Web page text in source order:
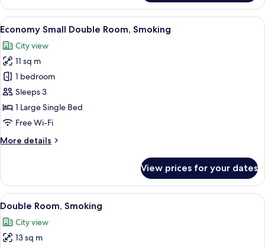
Small
Double
Room,
Smoking
View
all
photos
for
Economy
Small
Double
Room,
Down duvets, desk, blackout
10
Economy Small Double Room, Smoking
City view
11 sq m
1 bedroom
Sleeps 3
1 Large Single Bed
Free Wi-Fi
More details
More
Small
Double
Room,
View prices for your dates
View
all
photos
for
A hotel room with a bed, a desk,
10
Double Room, Smoking
City view
13 sq m